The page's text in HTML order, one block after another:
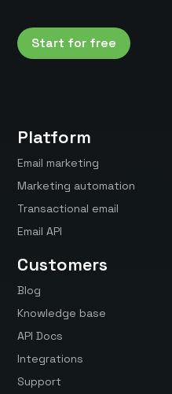
Start for free
Platform
Email marketing
Marketing automation
Transactional email
Email API
Customers
Blog
Knowledge base
API Docs
Integrations
Support